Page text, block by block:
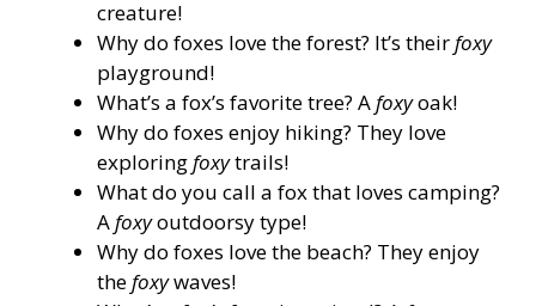
creature!
Why do foxes love the forest? It’s theirfoxy
playground!
What’s a fox’s favorite tree? Afoxyoak!
Why do foxes enjoy hiking? They love
exploringfoxytrails!
What do you call a fox that loves camping?
Afoxyoutdoorsy type!
Why do foxes love the beach? They enjoy
thefoxywaves!